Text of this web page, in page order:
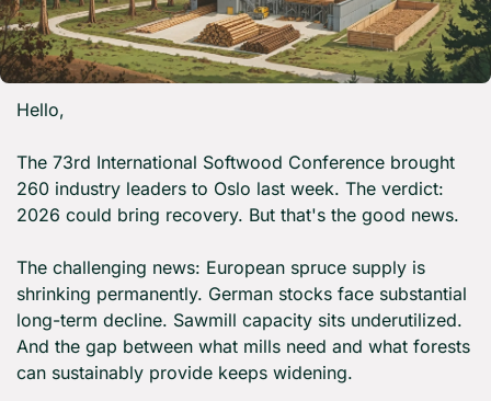
Hello,
The 73rd International Softwood Conference brought
260 industry leaders to Oslo last week. The verdict:
2026 could bring recovery. But that's the good news.
The challenging news: European spruce supply is
shrinking permanently. German stocks face substantial
long-term decline. Sawmill capacity sits underutilized.
And the gap between what mills need and what forests
can sustainably provide keeps widening.